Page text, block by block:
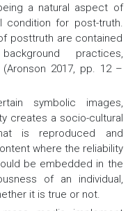
a natural aspect of
condition for post-truth.
posttruth are contained
practices,
2017, pp. 12 –
symbolic images,
creates a socio-cultural
is reproduced and
where the reliability
be embedded in the
of an individual,
it is true or not.